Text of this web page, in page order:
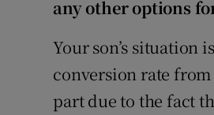
any other options
Your son’s situation
conversion rate
part due to the fact